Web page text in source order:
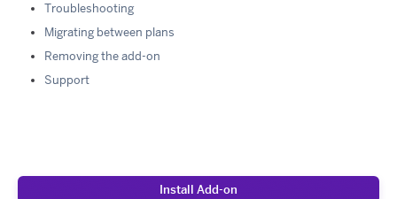
Troubleshooting
Migrating between plans
Removing the add-on
Support
Install Add-on